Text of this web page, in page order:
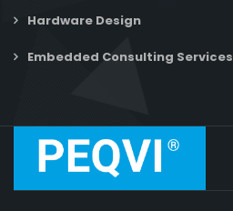
Hardware Design
Embedded Consulting Services